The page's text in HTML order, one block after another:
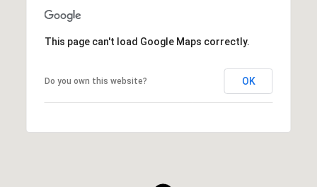
This page can't load Google Maps correctly.
Do you own this website? OK